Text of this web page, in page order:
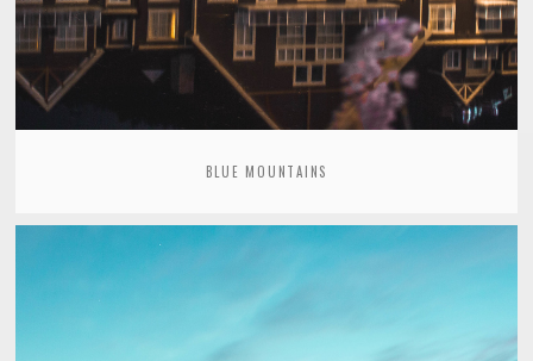
BLUE MOUNTAINS